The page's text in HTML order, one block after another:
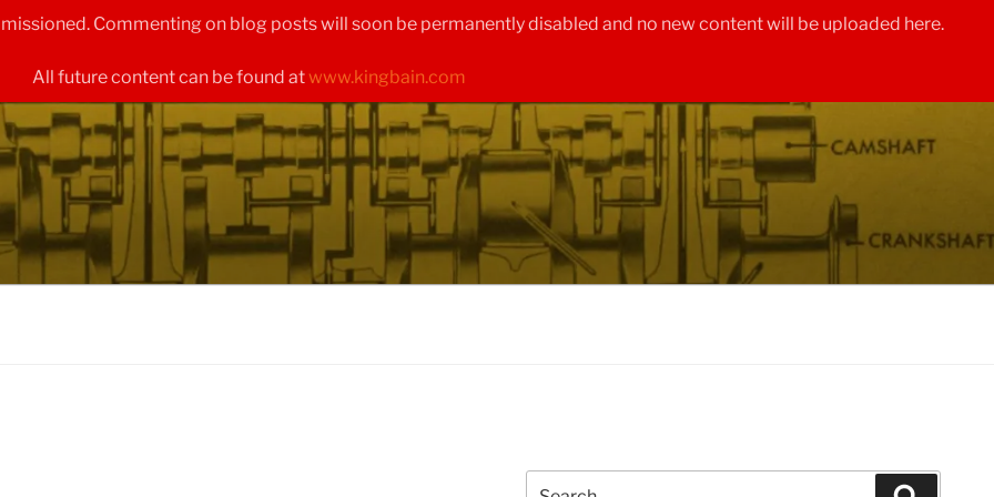
Commenting on blog posts will soon be permanently disabled and no new content will be uploaded here.
All future content can be found atwww.kingbain.com